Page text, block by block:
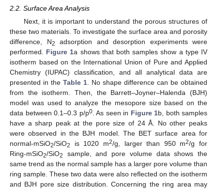
2.2. Surface Area Analysis
Next, it is important to understand the porous structures of
these two materials. To investigate the surface area and porosity
difference, N2
adsorption and desorption experiments were
performed. Figure 1a shows that both samples show a type IV
isotherm based on the International Union of Pure and Applied
Chemistry (IUPAC) classification, and all analytical data are
presented in the Table 1 . No shape difference can be obtained
from the isotherm. Then, the Barrett–Joyner–Halenda (BJH)
model was used to analyze the mesopore size based on the
data between 0.1–0.3 p/p0. As seen in Figure 1b, both samples
have a sharp peak at the pore size of 24 Å. No other peaks
were observed in the BJH model. The BET surface area for
normal-mSiO2/SiO2 is 1020 m2/g, larger than 950 m2/g for
Ring-mSiO2/SiO2
sample, and pore volume data shows the
same trend as the normal sample has a larger pore volume than
ring sample. These two data were also reflected on the isotherm
and BJH pore size distribution. Concerning the ring area may